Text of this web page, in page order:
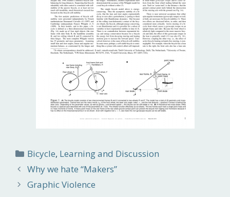
Categories
Bicycle, Learning and Discussion
Why we hate “Makers”
Graphic Violence